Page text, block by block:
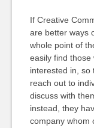
If Creative
are better ways
whole point of
easily find those
interested in, so
reach out to
discuss with
instead, they
company whom